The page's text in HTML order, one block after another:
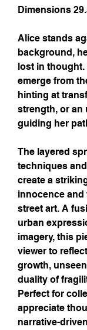
Dimensions
Alice stands
background,
lost in
emerge from
hinting at
strength, or an
guiding her
The layered
techniques
create a
innocence and
street art. A
urban
imagery, this
viewer to
growth,
duality of
Perfect for
appreciate
narrative-